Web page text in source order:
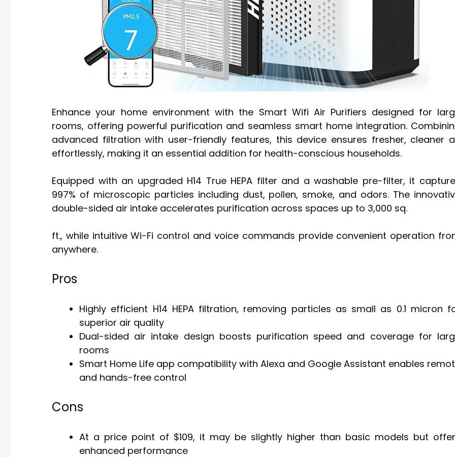
Enhance your home environment with the Smart Wifi Air Purifiers designed for
rooms, offering powerful purification and seamless smart home integration.
advanced filtration with user-friendly features, this device ensures fresher, cleaner
effortlessly, making it an essential addition for health-conscious households.
Equipped with an upgraded H14 True HEPA filter and a washable pre-filter, it
997% of microscopic particles including dust, pollen, smoke, and odors. The
double-sided air intake accelerates purification across spaces up to 3,000 sq.
ft., while intuitive Wi-Fi control and voice commands provide convenient operation
anywhere.
Pros
Highly efficient H14 HEPA filtration, removing particles as small as 0.1 micron
superior air quality
Dual-sided air intake design boosts purification speed and coverage for
rooms
Smart Home Life app compatibility with Alexa and Google Assistant enables
and hands-free control
Cons
At a price point of $109, it may be slightly higher than basic models but
enhanced performance